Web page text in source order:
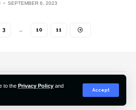
to the Privacy Policy and
Accept
SEPTEMBER 6, 2023
3 … 10 11
Policy Our Team Contact Us